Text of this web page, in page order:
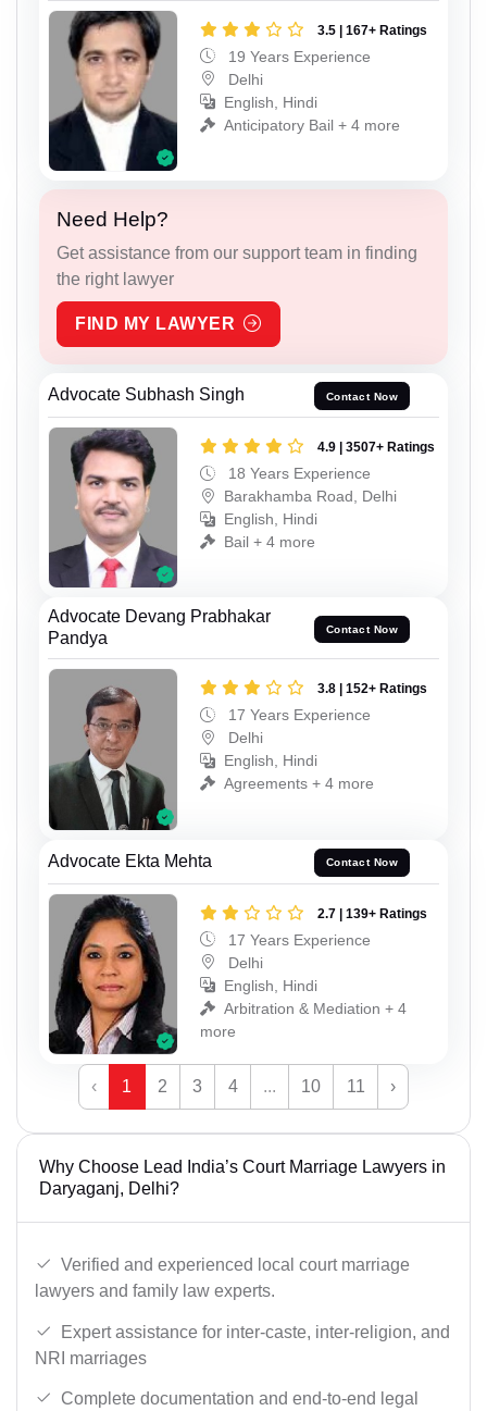
3.5 | 167+ Ratings
19 Years Experience
Delhi
English, Hindi
Anticipatory Bail + 4 more
Need Help?
Get assistance from our support team in finding
the right lawyer
FIND MY LAWYER
Advocate Subhash Singh Contact Now
4.9 | 3507+ Ratings
18 Years Experience
Barakhamba Road, Delhi
English, Hindi
Bail + 4 more
Advocate Devang Prabhakar
Pandya
Contact Now
3.8 | 152+ Ratings
17 Years Experience
Delhi
English, Hindi
Agreements + 4 more
Advocate Ekta Mehta Contact Now
2.7 | 139+ Ratings
17 Years Experience
Delhi
English, Hindi
Arbitration & Mediation + 4
more
‹ 1 2 3 4 ... 10 11 ›
Why Choose Lead India’s Court Marriage Lawyers in
Daryaganj, Delhi?
Verified and experienced local court marriage
lawyers and family law experts.
Expert assistance for inter-caste, inter-religion, and
NRI marriages
Complete documentation and end-to-end legal